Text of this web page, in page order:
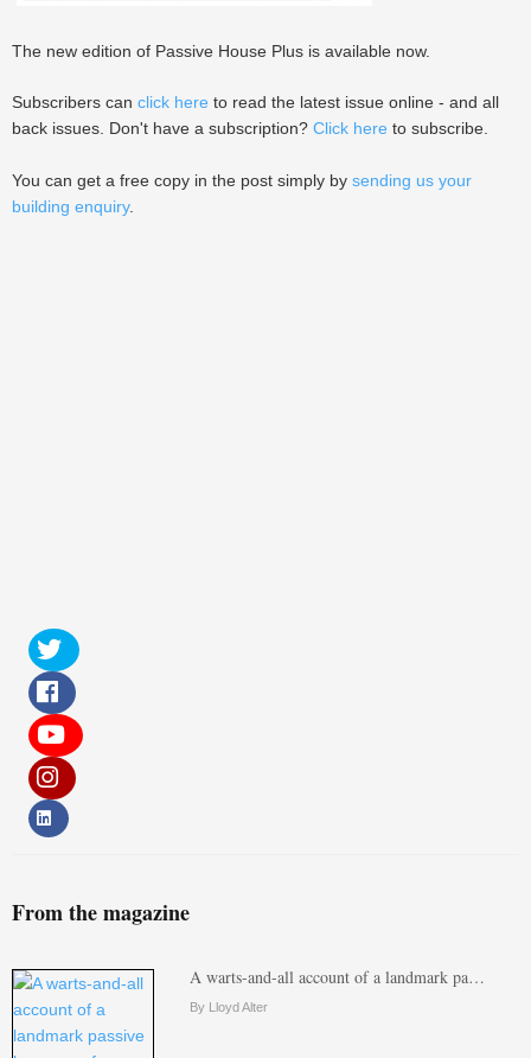
The new edition of Passive House Plus is available now.
Subscribers can click here to read the latest issue online - and all
back issues. Don't have a subscription? Click here to subscribe.
You can get a free copy in the post simply by sending us your
building enquiry.
From the magazine
A warts-and-all account of a landmark pa…
By Lloyd Alter